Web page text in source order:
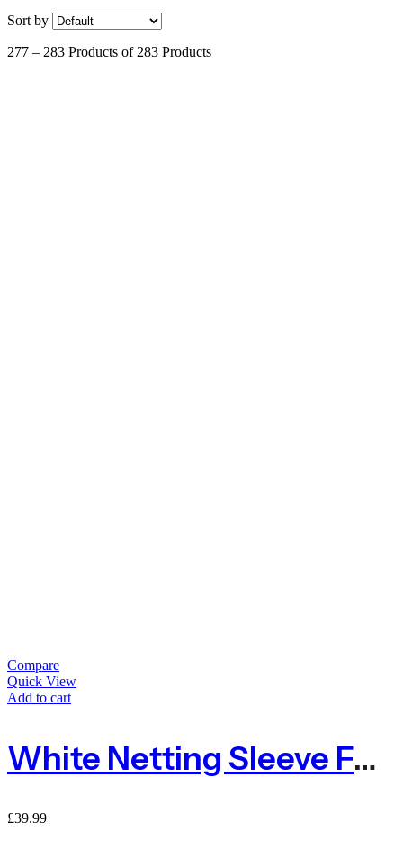
Sort by
277 – 283 Products of 283 Products
Compare
Quick View
Add to cart
White Netting Sleeve For Barley Straw To Control Algae
£39.99